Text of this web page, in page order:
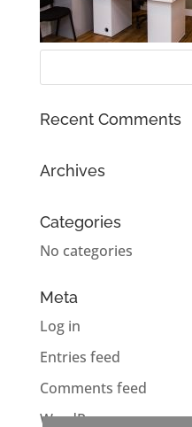
Recent Comments
Archives
Categories
No categories
Meta
Log in
Entries feed
Comments feed
WordPress.org